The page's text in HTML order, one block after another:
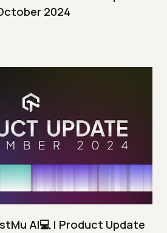
2024
AI💻 | Product Update